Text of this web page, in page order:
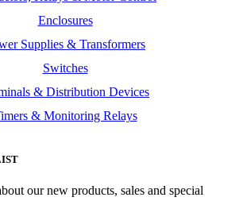
Enclosures
Supplies & Transformers
Switches
& Distribution Devices
& Monitoring Relays
our new products, sales and special